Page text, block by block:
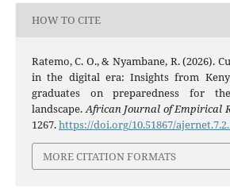
HOW TO CITE
Ratemo, C. O., & Nyambane, R. (2026).
in the digital era: Insights from
graduates on preparedness for
landscape.African Journal of Empirical
1267.https://doi.org/10.51867/
MORE CITATION FORMATS